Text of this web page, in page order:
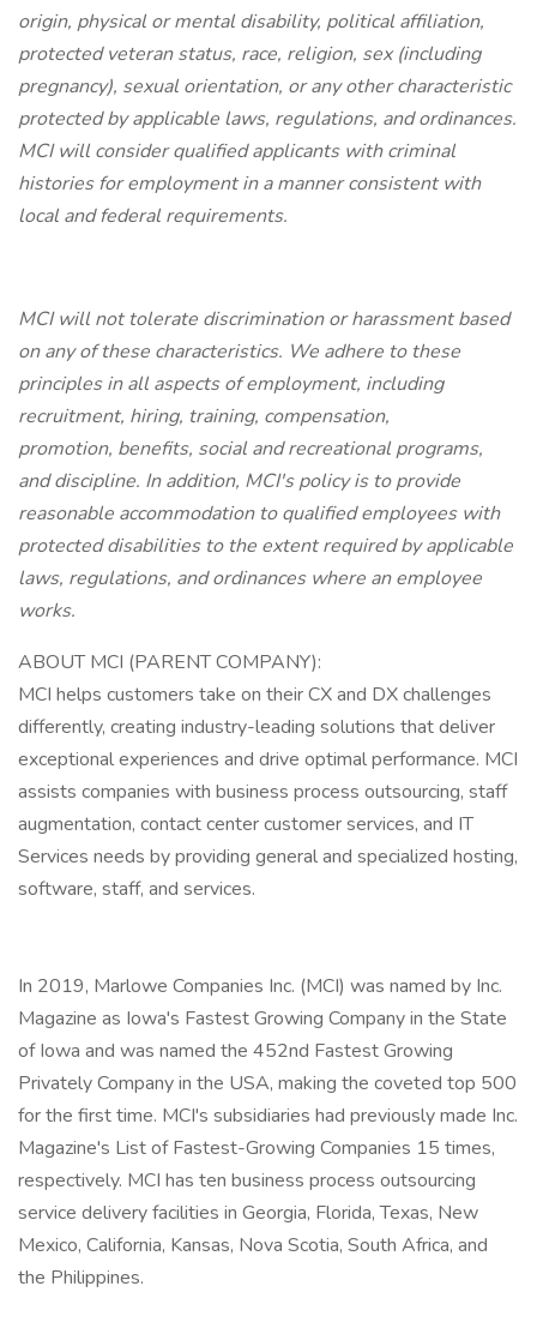
origin, physical or mental disability, political affiliation,
protected veteran status, race, religion, sex (including
pregnancy), sexual orientation, or any other characteristic
protected by applicable laws, regulations, and ordinances.
MCI will consider qualified applicants with criminal
histories for employment in a manner consistent with
local and federal requirements.
MCI will not tolerate discrimination or harassment based
on any of these characteristics. We adhere to these
principles in all aspects of employment, including
recruitment, hiring, training, compensation,
promotion, benefits, social and recreational programs,
and discipline. In addition, MCI's policy is to provide
reasonable accommodation to qualified employees with
protected disabilities to the extent required by applicable
laws, regulations, and ordinances where an employee
works.
ABOUT MCI (PARENT COMPANY):
MCI helps customers take on their CX and DX challenges
differently, creating industry-leading solutions that deliver
exceptional experiences and drive optimal performance. MCI
assists companies with business process outsourcing, staff
augmentation, contact center customer services, and IT
Services needs by providing general and specialized hosting,
software, staff, and services.
In 2019, Marlowe Companies Inc. (MCI) was named by Inc.
Magazine as Iowa's Fastest Growing Company in the State
of Iowa and was named the 452nd Fastest Growing
Privately Company in the USA, making the coveted top 500
for the first time. MCI's subsidiaries had previously made Inc.
Magazine's List of Fastest-Growing Companies 15 times,
respectively. MCI has ten business process outsourcing
service delivery facilities in Georgia, Florida, Texas, New
Mexico, California, Kansas, Nova Scotia, South Africa, and
the Philippines.